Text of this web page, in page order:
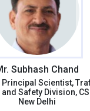
Subhash Chand
Scientist,
Safety Division,
New Delhi